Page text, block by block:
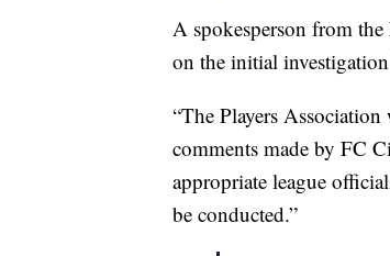
A spokesperson from
on the initial
“The Players
comments made by FC
appropriate league
be conducted.”